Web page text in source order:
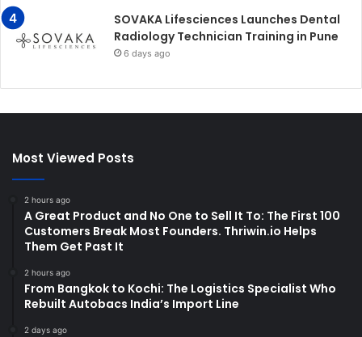
SOVAKA Lifesciences Launches Dental
Radiology Technician Training in Pune
6 days ago
Most Viewed Posts
2 hours ago
A Great Product and No One to Sell It To: The First 100
Customers Break Most Founders. Thriwin.io Helps
Them Get Past It
2 hours ago
From Bangkok to Kochi: The Logistics Specialist Who
Rebuilt Autobacs India’s Import Line
2 days ago